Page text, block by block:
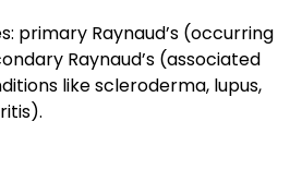
primary Raynaud’s (occurring
Raynaud’s (associated
like scleroderma, lupus,